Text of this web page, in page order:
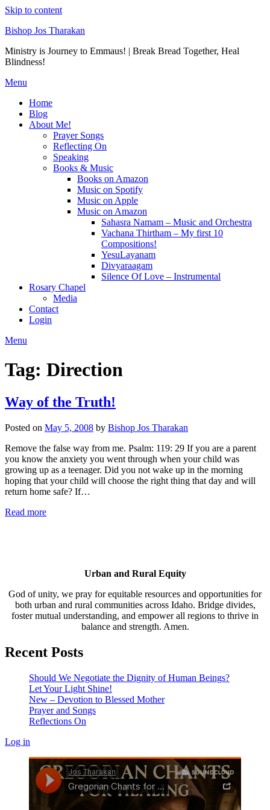
Skip to content
Bishop Jos Tharakan
Ministry is Journey to Emmaus! | Break Bread Together, Heal
Blindness!
Menu
Home
Blog
About Me!
Prayer Songs
Reflecting On
Speaking
Books & Music
Books on Amazon
Music on Spotify
Music on Apple
Music on Amazon
Sahasra Namam – Music and Orchestra
Vachana Thirtham – My first 10
Compositions!
YesuLayanam
Divyaraagam
Silence Of Love – Instrumental
Rosary Chapel
Media
Contact
Login
Menu
Tag: Direction
Way of the Truth!
Posted on May 5, 2008 by Bishop Jos Tharakan
Remove the false way from me. Psalm: 119: 29 If you are a parent
you know the anxiety you went through when your child was
growing up as a teenager. Did you not wake up in the morning
hoping that your child will choose the right thing that day and will
return home safe? If…
Read more
Urban and Rural Equity
God of unity, we pray for equitable resources and opportunities for
both urban and rural communities across Idaho. Bridge divides,
foster mutual understanding, and empower all regions to thrive in
balance and strength. Amen.
Recent Posts
Should We Negotiate the Dignity of Human Beings?
Let Your Light Shine!
New – Devotion to Blessed Mother
Prayer and Songs
Reflections On
Log in